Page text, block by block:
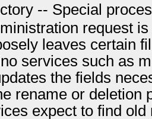
-- Special
request
leaves certain
services such as
the fields
rename or deletion
expect to find